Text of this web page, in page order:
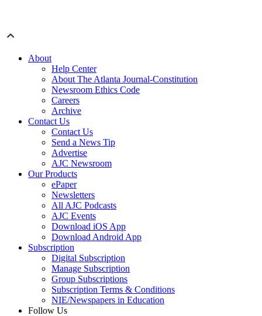
About
Help Center
About The Atlanta Journal-Constitution
Newsroom Ethics Code
Careers
Archive
Contact Us
Contact Us
Send a News Tip
Advertise
AJC Newsroom
Our Products
ePaper
Newsletters
All AJC Podcasts
AJC Events
Download iOS App
Download Android App
Subscription
Digital Subscription
Manage Subscription
Group Subscriptions
Subscription Terms & Conditions
NIE/Newspapers in Education
Follow Us